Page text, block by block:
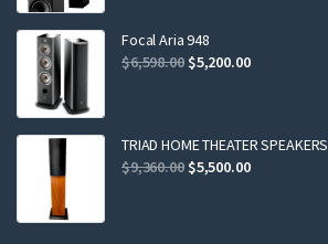
$2,299.00.
Focal Aria 948
$6,598.00 Original
$6,598.00.
$5,200.00Current
$5,200.00.
TRIAD HOME THEATER SPEAKERS
$9,360.00 Original
$5,500.00Current